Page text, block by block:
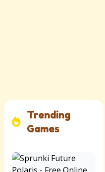
Trending
Games